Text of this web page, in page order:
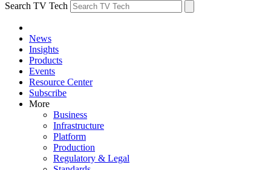
Search TV Tech
News
Insights
Products
Events
Resource Center
Subscribe
More
Business
Infrastructure
Platform
Production
Regulatory & Legal